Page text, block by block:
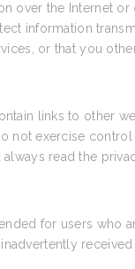
over the Internet
information
or that you
links to other
not exercise
read the
for users